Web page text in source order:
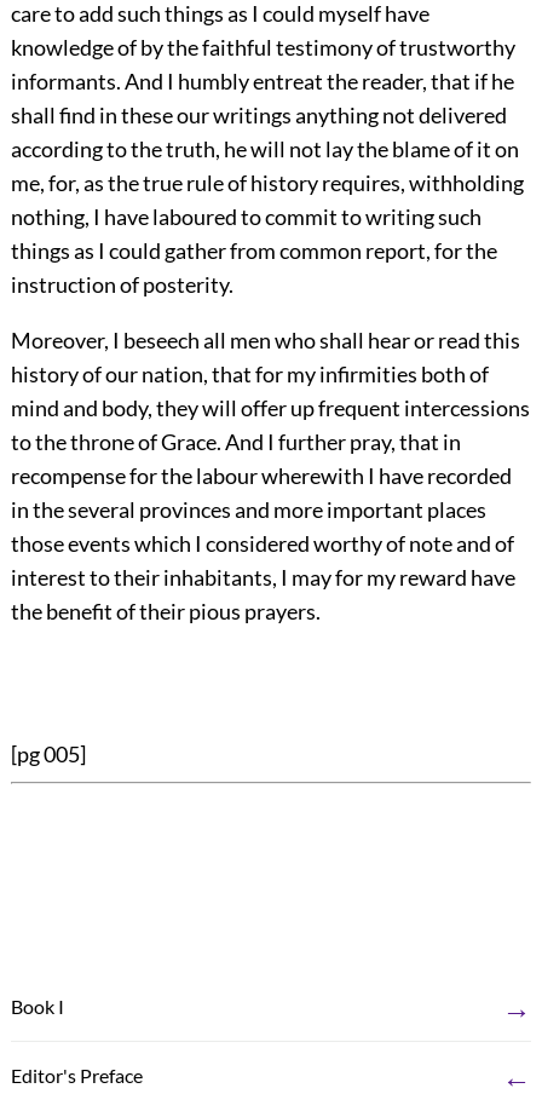
care to add such things as I could myself have
knowledge of by the faithful testimony of trustworthy
informants. And I humbly entreat the reader, that if he
shall find in these our writings anything not delivered
according to the truth, he will not lay the blame of it on
me, for, as the true rule of history requires, withholding
nothing, I have laboured to commit to writing such
things as I could gather from common report, for the
instruction of posterity.
Moreover, I beseech all men who shall hear or read this
history of our nation, that for my infirmities both of
mind and body, they will offer up frequent intercessions
to the throne of Grace. And I further pray, that in
recompense for the labour wherewith I have recorded
in the several provinces and more important places
those events which I considered worthy of note and of
interest to their inhabitants, I may for my reward have
the benefit of their pious prayers.
[pg 005]
Book I →
Editor's Preface ←